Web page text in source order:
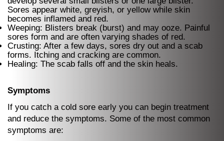
Sores appear white, greyish, or yellow while skin
becomes inflamed and red.
Weeping: Blisters break (burst) and may ooze. Painful
sores form and are often varying shades of red.
Crusting: After a few days, sores dry out and a scab
forms. Itching and cracking are common.
Healing: The scab falls off and the skin heals.
Symptoms
If you catch a cold sore early you can begin treatment
and reduce the symptoms. Some of the most common
symptoms are: